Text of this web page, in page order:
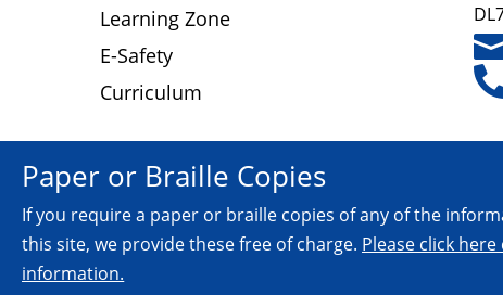
Learning Zone
E-Safety
Curriculum
Paper or Braille Copies
If you require a paper or braille copies of any of the
this site, we provide these free of charge. Please click
information.